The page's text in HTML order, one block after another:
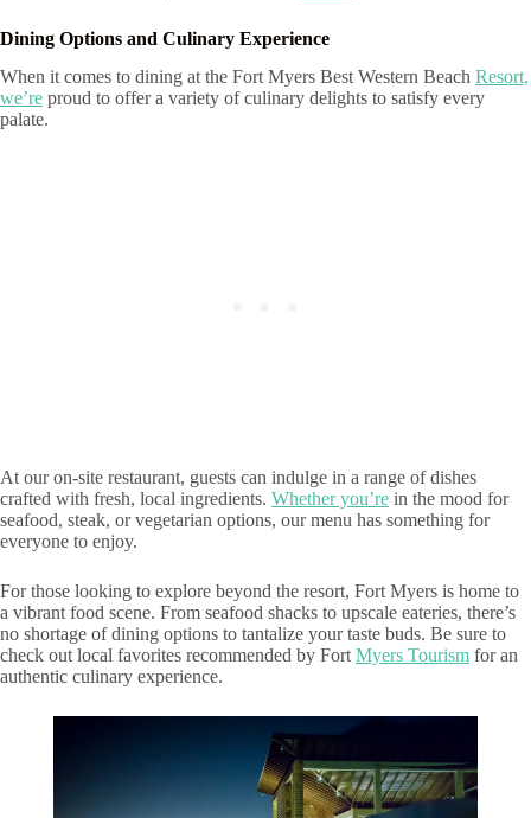
Dining Options and Culinary Experience
When it comes to dining at the Fort Myers Best Western Beach Resort,
we’re proud to offer a variety of culinary delights to satisfy every
palate.
At our on-site restaurant, guests can indulge in a range of dishes
crafted with fresh, local ingredients. Whether you’re in the mood for
seafood, steak, or vegetarian options, our menu has something for
everyone to enjoy.
For those looking to explore beyond the resort, Fort Myers is home to
a vibrant food scene. From seafood shacks to upscale eateries, there’s
no shortage of dining options to tantalize your taste buds. Be sure to
check out local favorites recommended by FortMyers Tourism for an
authentic culinary experience.